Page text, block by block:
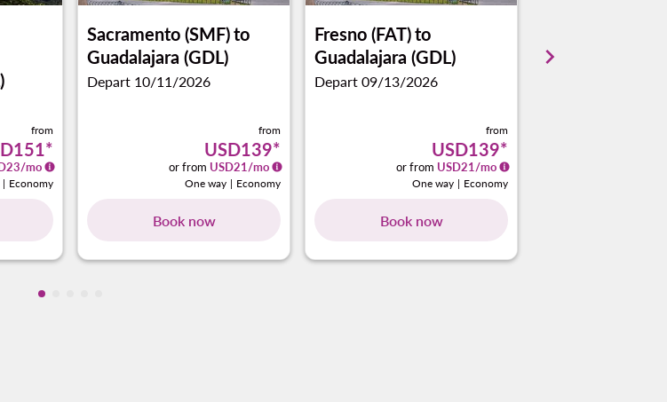
from
*
23/mo
| Economy
Sacramento (SMF)to
Guadalajara (GDL)
Depart 10/11/2026
from
USD139*
or from USD21 /mo
One way | Economy
Book now
Fresno (FAT)to
Guadalajara (GDL)
Depart 09/13/2026
from
USD139*
or from USD21 /mo
One way | Economy
Book now
Guadalajara
keyboard_arrow_right
Showing cmp-pagination-showing-cards 1 To 4